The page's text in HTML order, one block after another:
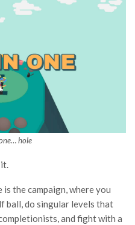
hole
the campaign, where you
ball, do singular levels that
and fight with a